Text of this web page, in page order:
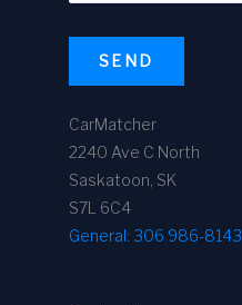
SEND
CarMatcher
2240 Ave C North
Saskatoon, SK
S7L 6C4
General: 306 986-8143